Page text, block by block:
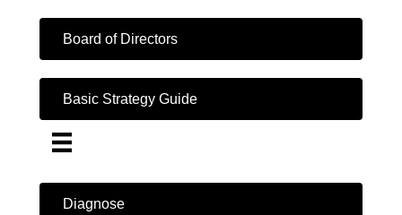
Board of Directors
Basic Strategy Guide
Diagnose